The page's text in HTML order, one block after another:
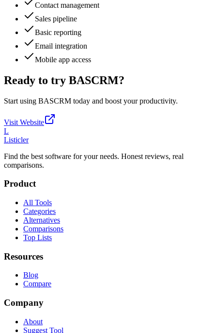
Contact management
Sales pipeline
Basic reporting
Email integration
Mobile app access
Ready to try BASCRM?
Start using BASCRM today and boost your productivity.
Visit Website
L
Listicler
Find the best software for your needs. Honest reviews, real
comparisons.
Product
All Tools
Categories
Alternatives
Comparisons
Top Lists
Resources
Blog
Compare
Company
About
Suggest Tool